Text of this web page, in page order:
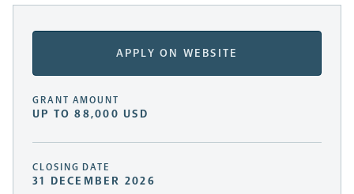
APPLY ON WEBSITE
GRANT AMOUNT
UP TO 88,000 USD
CLOSING DATE
31 DECEMBER 2026